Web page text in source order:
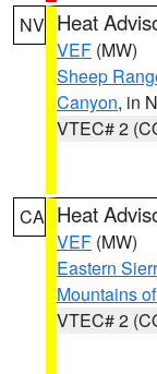
NV Heat
VEF (MW)
Sheep
Canyon, in
VTEC# 2
CA Heat
VEF (MW)
Eastern
Mountains
VTEC# 2